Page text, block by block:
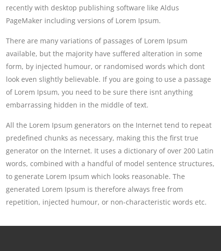
recently with desktop publishing software like Aldus
PageMaker including versions of Lorem Ipsum.
There are many variations of passages of Lorem Ipsum
available, but the majority have suffered alteration in some
form, by injected humour, or randomised words which dont
look even slightly believable. If you are going to use a passage
of Lorem Ipsum, you need to be sure there isnt anything
embarrassing hidden in the middle of text.
All the Lorem Ipsum generators on the Internet tend to repeat
predefined chunks as necessary, making this the first true
generator on the Internet. It uses a dictionary of over 200 Latin
words, combined with a handful of model sentence structures,
to generate Lorem Ipsum which looks reasonable. The
generated Lorem Ipsum is therefore always free from
repetition, injected humour, or non-characteristic words etc.